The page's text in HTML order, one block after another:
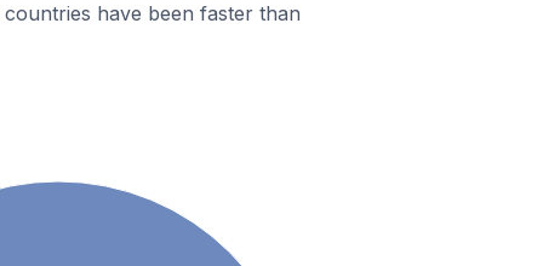
have been faster than